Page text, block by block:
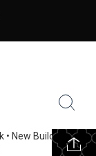
• New Build•